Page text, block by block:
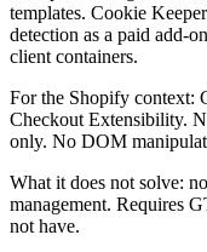
templates. Cookie
detection as a paid add-
client containers.
For the Shopify context:
Checkout Extensibility.
only. No DOM
What it does not solve:
management. Requires
not have.